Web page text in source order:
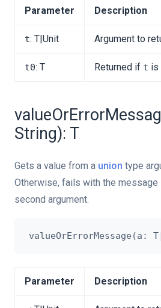
Parameter Description
t: T|Unit Argument to
t0: T Returned if t is
String): T
Gets a value from a union type
Otherwise, fails with the
second argument.
Parameter Description